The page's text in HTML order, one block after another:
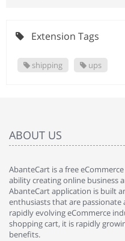
Extension Tags
shipping ups
ABOUT US
AbanteCart is a free
ability creating online business
AbanteCart application is built
enthusiasts that are
rapidly evolving eCommerce
shopping cart, it is rapidly
benefits.